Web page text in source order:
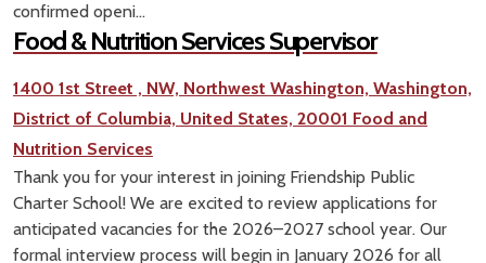
confirmed openi...
Food & Nutrition Services Supervisor
1400 1st Street , NW, Northwest Washington, Washington,
District of Columbia, United States, 20001 Food and
Nutrition Services
Thank you for your interest in joining Friendship Public
Charter School! We are excited to review applications for
anticipated vacancies for the 2026–2027 school year. Our
formal interview process will begin in January 2026 for all